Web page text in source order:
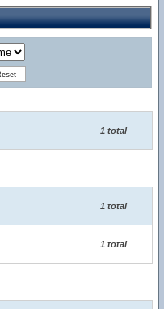
1 total
1 total
1 total